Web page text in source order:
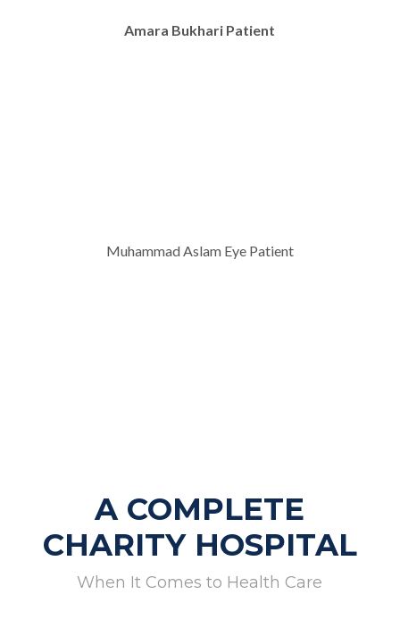
Amara Bukhari Patient
Muhammad Aslam Eye Patient
A COMPLETE
CHARITY HOSPITAL
When It Comes to Health Care